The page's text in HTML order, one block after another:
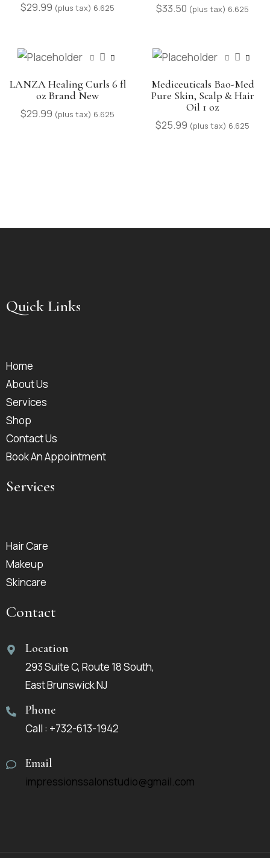
$29.99 (plus tax) 6.625
$33.50 (plus tax) 6.625
LANZA Healing Curls 6 fl
oz Brand New
$29.99 (plus tax) 6.625
Mediceuticals Bao-Med
Pure Skin, Scalp & Hair
Oil 1 oz
$25.99 (plus tax) 6.625
Quick Links
Home
About Us
Services
Shop
Contact Us
Book An Appointment
Services
Hair Care
Makeup
Skincare
Contact
Location
293 Suite C, Route 18 South,
East Brunswick NJ
Phone
Call : +732-613-1942
Email
impressionssalonstudio@gmail.com